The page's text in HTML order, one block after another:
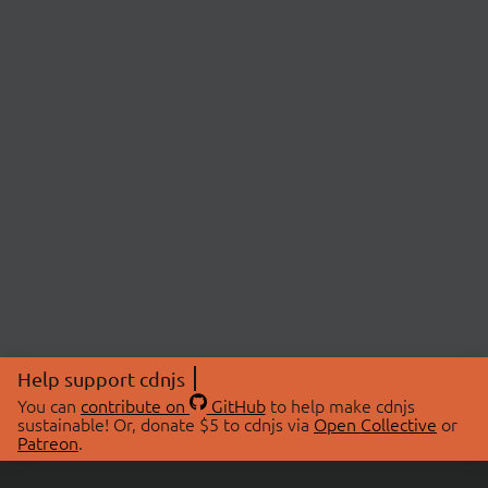
Help support cdnjs
You can contribute on GitHubto help make cdnjs
sustainable! Or, donate $5 to cdnjs via Open Collective or
Patreon.